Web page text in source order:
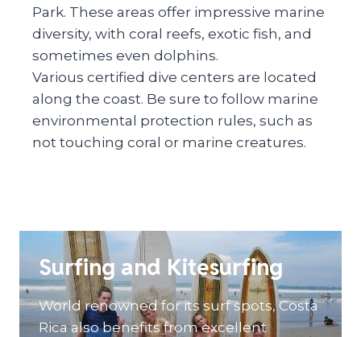
Park. These areas offer impressive marine
diversity, with coral reefs, exotic fish, and
sometimes even dolphins.
Various certified dive centers are located
along the coast. Be sure to follow marine
environmental protection rules, such as
not touching coral or marine creatures.
Surfing and Kitesurfing
World renowned for its surf spots, Costa
Rica also benefits from excellent